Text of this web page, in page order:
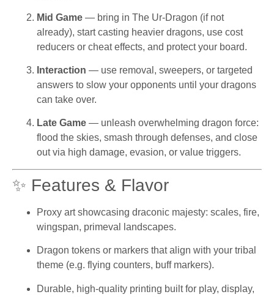
Mid Game — bring in The Ur-Dragon (if not
already), start casting heavier dragons, use cost
reducers or cheat effects, and protect your board.
Interaction — use removal, sweepers, or targeted
answers to slow your opponents until your dragons
can take over.
Late Game — unleash overwhelming dragon force:
flood the skies, smash through defenses, and close
out via high damage, evasion, or value triggers.
✨ Features & Flavor
Proxy art showcasing draconic majesty: scales, fire,
wingspan, primeval landscapes.
Dragon tokens or markers that align with your tribal
theme (e.g. flying counters, buff markers).
Durable, high-quality printing built for play, display,